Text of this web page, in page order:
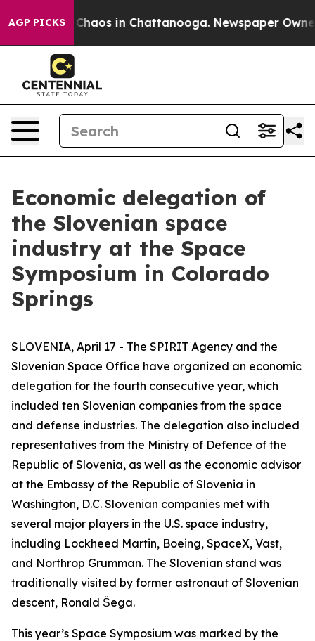
AGP PICKS
Collapse Chaos in Chattanooga. Newspaper Owner
Economic delegation of
the Slovenian space
industry at the Space
Symposium in Colorado
Springs
SLOVENIA, April 17 - The SPIRIT Agency and the
Slovenian Space Office have organized an economic
delegation for the fourth consecutive year, which
included ten Slovenian companies from the space
and defense industries. The delegation also included
representatives from the Ministry of Defence of the
Republic of Slovenia, as well as the economic advisor
at the Embassy of the Republic of Slovenia in
Washington, D.C. Slovenian companies met with
several major players in the U.S. space industry,
including Lockheed Martin, Boeing, SpaceX, Vast,
and Northrop Grumman. The Slovenian stand was
traditionally visited by former astronaut of Slovenian
descent, Ronald Šega.
This year’s Space Symposium was marked by the